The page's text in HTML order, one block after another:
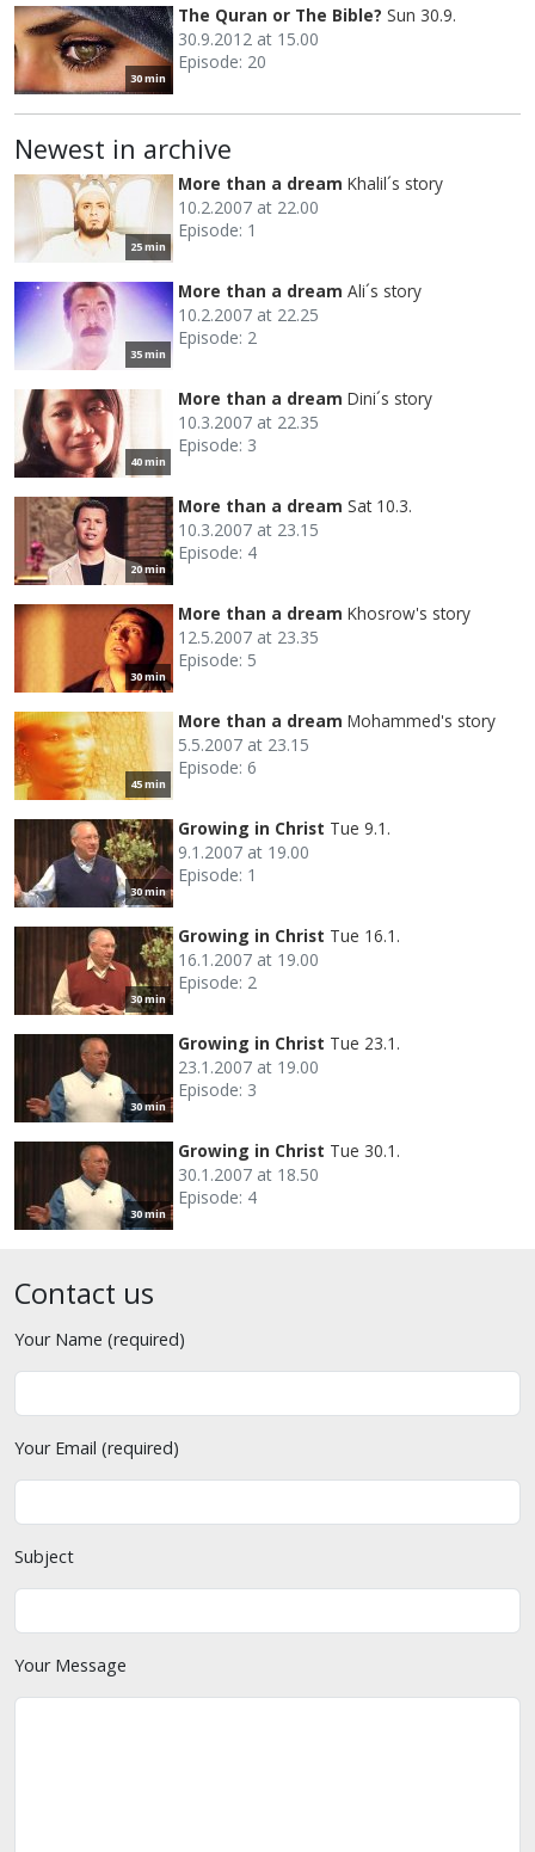
30 min
The Quran or The Bible? Sun 30.9.
30.9.2012 at 15.00
Episode: 20
Newest in archive
25 min
More than a dream Khalil´s story
10.2.2007 at 22.00
Episode: 1
35 min
More than a dream Ali´s story
10.2.2007 at 22.25
Episode: 2
40 min
More than a dream Dini´s story
10.3.2007 at 22.35
Episode: 3
20 min
More than a dream Sat 10.3.
10.3.2007 at 23.15
Episode: 4
30 min
More than a dream Khosrow's story
12.5.2007 at 23.35
Episode: 5
45 min
More than a dream Mohammed's story
5.5.2007 at 23.15
Episode: 6
30 min
Growing in Christ Tue 9.1.
9.1.2007 at 19.00
Episode: 1
30 min
Growing in Christ Tue 16.1.
16.1.2007 at 19.00
Episode: 2
30 min
Growing in Christ Tue 23.1.
23.1.2007 at 19.00
Episode: 3
30 min
Growing in Christ Tue 30.1.
30.1.2007 at 18.50
Episode: 4
Contact us
Your Name (required)
Your Email (required)
Subject
Your Message